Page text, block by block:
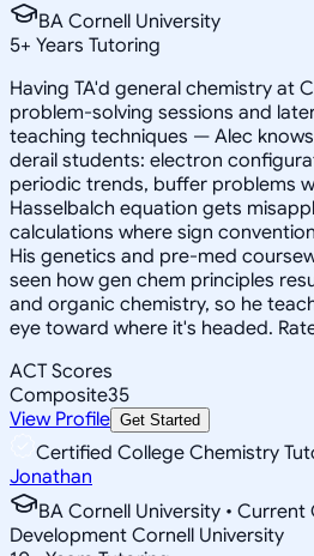
BA Cornell University
5+ Years Tutoring
Having TA'd general chemistry at
problem-solving sessions and
teaching techniques — Alec
derail students: electron
periodic trends, buffer problems
Hasselbalch equation gets
calculations where sign
His genetics and pre-med
seen how gen chem principles
and organic chemistry, so he
eye toward where it's headed.
ACT Scores
Composite35
View Profile Get Started
Certified College Chemistry
Jonathan
BA Cornell University •
Development Cornell University